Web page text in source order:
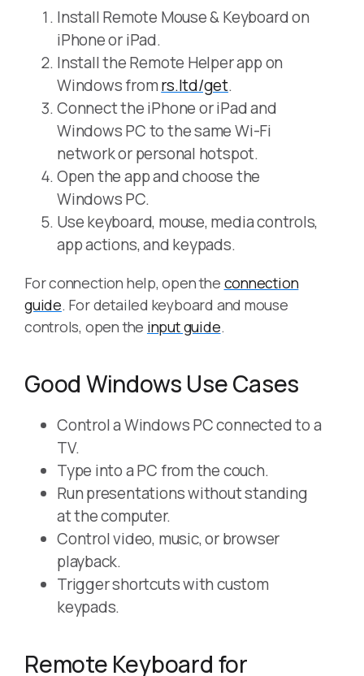
Install Remote Mouse & Keyboard on
iPhone or iPad.
Install the Remote Helper app on
Windows fromrs.ltd/get.
Connect the iPhone or iPad and
Windows PC to the same Wi-Fi
network or personal hotspot.
Open the app and choose the
Windows PC.
Use keyboard, mouse, media controls,
app actions, and keypads.
For connection help, open the connection
guide. For detailed keyboard and mouse
controls, open the input guide.
Good Windows Use Cases
Control a Windows PC connected to a
TV.
Type into a PC from the couch.
Run presentations without standing
at the computer.
Control video, music, or browser
playback.
Trigger shortcuts with custom
keypads.
Remote Keyboard for